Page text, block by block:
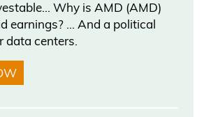
that’s the ultimate,
saying, okay, there
Why is AMD (AMD)
earnings? … And a political
data centers.